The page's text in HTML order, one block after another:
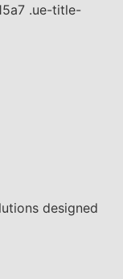
.ue-title-
designed